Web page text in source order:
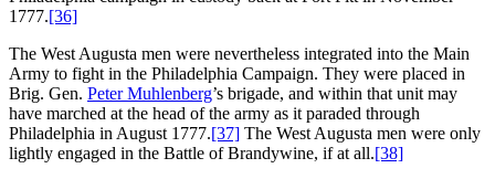
1777.[36]
The West Augusta men were nevertheless integrated into the Main
Army to fight in the Philadelphia Campaign. They were placed in
Brig. Gen. Peter Muhlenberg’s brigade, and within that unit may
have marched at the head of the army as it paraded through
Philadelphia in August 1777.[37] The West Augusta men were only
lightly engaged in the Battle of Brandywine, if at all.[38]